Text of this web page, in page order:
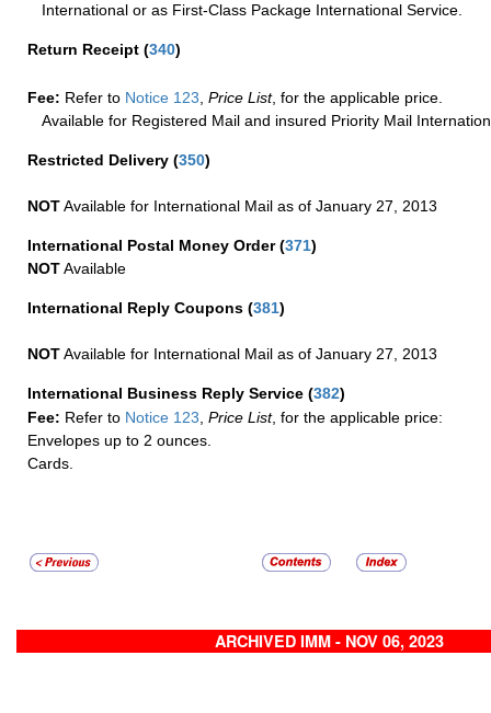
International or as First-Class Package International Service.
Return Receipt (340)
Fee: Refer to Notice 123 Price List, for the applicable price.
Available for Registered Mail and insured Priority Mail
Restricted Delivery (350)
NOTAvailable for International Mail as of January 27, 2013
International Postal Money Order(371)
NOTAvailable
International Reply Coupons (381)
NOTAvailable for International Mail as of January 27, 2013
International Business Reply Service (382)
Fee: Refer to Notice 123 Price List, for the applicable price:
Envelopes up to 2 ounces.
Cards.
ARCHIVED IMM - NOV 06, 2023